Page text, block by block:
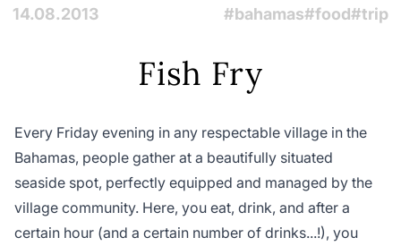
14.08.2013 #bahamas#food#trip
Fish Fry
Every Friday evening in any respectable village in the
Bahamas, people gather at a beautifully situated
seaside spot, perfectly equipped and managed by the
village community. Here, you eat, drink, and after a
certain hour (and a certain number of drinks...!), you